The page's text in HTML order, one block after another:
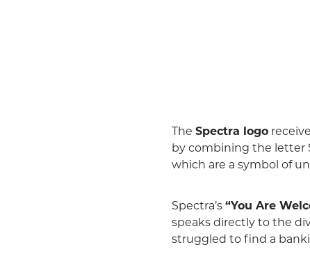
The Spectra logo
by combining the letter
which are a symbol of
Spectra’s “You Are
speaks directly to the
struggled to find a